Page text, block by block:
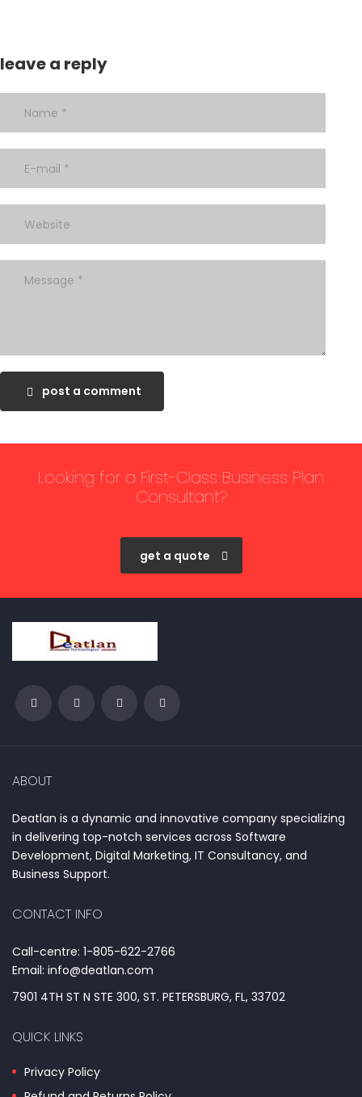
leave a reply
post a comment
Looking for a First-Class Business Plan
Consultant?
get a quote
ABOUT
Deatlan is a dynamic and innovative company specializing
in delivering top-notch services across Software
Development, Digital Marketing, IT Consultancy, and
Business Support.
CONTACT INFO
Call-centre: 1-805-622-2766
Email: info@deatlan.com
7901 4TH ST N STE 300, ST. PETERSBURG, FL, 33702
QUICK LINKS
Privacy Policy